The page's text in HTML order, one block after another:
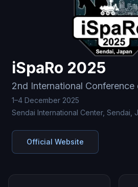
iSpaRo 2025
2nd International
1–4 December 2025
Sendai International Center, Sendai,
Official Website